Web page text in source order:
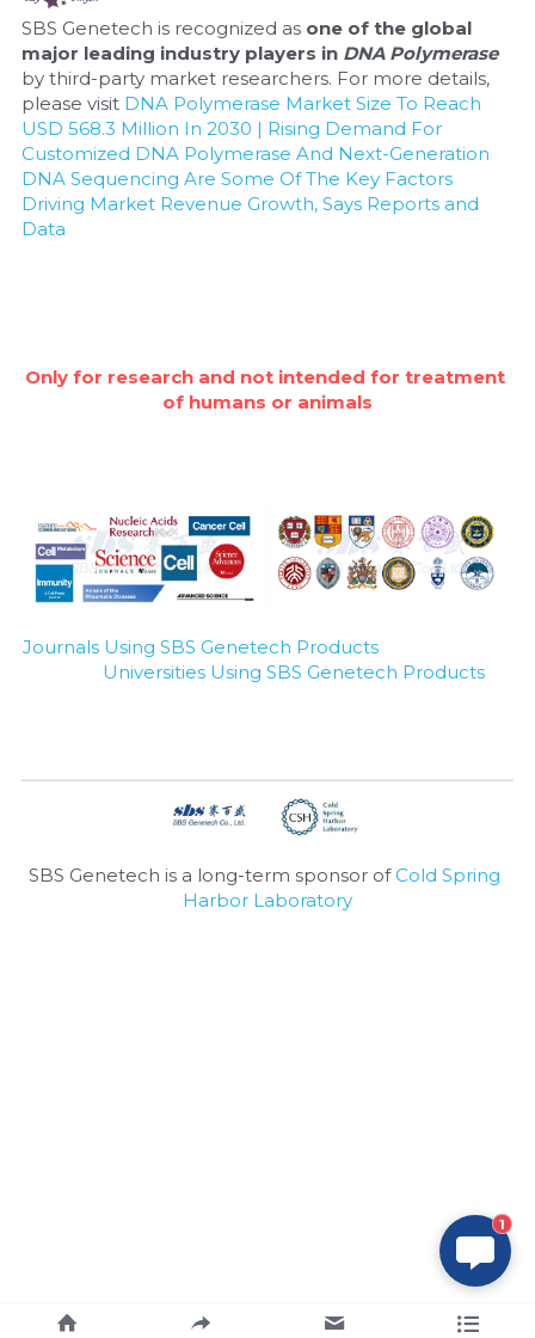
SBS Genetech is recognized as one of the global
major leading industry players in DNA Polymerase
by third-party market researchers. For more details,
please visit DNA Polymerase Market Size To Reach
USD 568.3 Million In 2030 | Rising Demand For
Customized DNA Polymerase And Next-Generation
DNA Sequencing Are Some Of The Key Factors
Driving Market Revenue Growth, Says Reports and
Data
Only for research and not intended for treatment
of humans or animals
Journals Using SBS Genetech Products
Universities Using SBS Genetech Products
SBS Genetech is a long-term sponsor of Cold Spring
Harbor Laboratory
1